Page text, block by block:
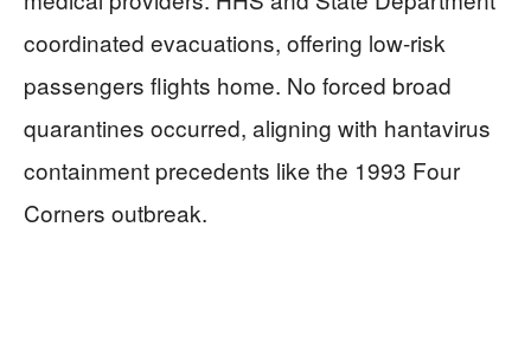
coordinated evacuations, offering low-risk
passengers flights home. No forced broad
quarantines occurred, aligning with hantavirus
containment precedents like the 1993 Four
Corners outbreak.